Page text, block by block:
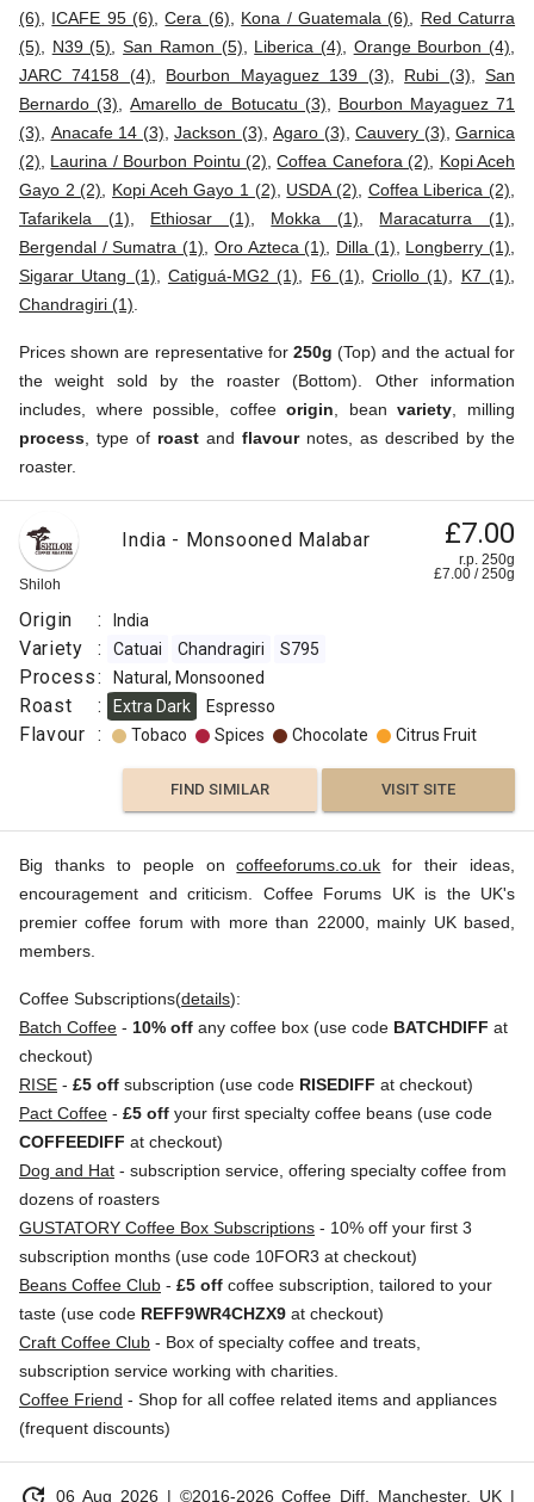
(6)
ICAFE 95 (6) ,Cera (6) Kona / Guatemala (6)
Red Caturra
(5)
N39 (5) ,San Ramon (5) Liberica (4) Orange Bourbon (4)
JARC 74158 (4)
Bourbon Mayaguez 139 (3) Rubi (3) ,San
Bernardo (3) ,Amarello de Botucatu (3)
Bourbon Mayaguez 71
(3)
Anacafe 14 (3) Jackson (3) Agaro (3) Cauvery (3) Garnica
(2)
Laurina / Bourbon Pointu (2) ,Coffea Canefora (2)
Kopi Aceh
Gayo 2 (2)
Kopi Aceh Gayo 1 (2) USDA (2) Coffea Liberica (2)
Tafarikela (1)
Ethiosar (1) Mokka (1) Maracaturra (1)
Bergendal / Sumatra (1)
Oro Azteca (1) Dilla (1) Longberry (1)
Sigarar Utang (1)
Catiguá-MG2 (1) F6 (1) ,Criollo (1) K7 (1)
Chandragiri (1)
Prices shown are representative for 250g (Top) and the actual for
the weight sold by the roaster (Bottom). Other information
includes, where possible, coffeeorigin , beanvariety , milling
process , type of roast and flavournotes, as described by the
roaster.
Shiloh
India - Monsooned Malabar £7.00
r.p. 250g
£7.00 /250g
Origin : India
Variety : Catuai Chandragiri S795
Process: Natural, Monsooned
Roast : Extra Dark Espresso
Flavour : Tobaco Spices Chocolate Citrus Fruit
FIND SIMILAR VISIT SITE
Big thanks to people oncoffeeforums.co.uk for their ideas,
encouragement and criticism. Coffee Forums UK is the UK's
premier coffee forum with more than 22000, mainly UK based,
members.
Coffee Subscriptions(details):
Batch Coffee - 10% off any coffee box (use code BATCHDIFF at
checkout)
RISE - £5 off subscription (use code RISEDIFF at checkout)
Pact Coffee - £5 off your first specialty coffee beans (use code
COFFEEDIFF at checkout)
Dog and Hat - subscription service, offering specialty coffee from
dozens of roasters
GUSTATORY Coffee Box Subscriptions - 10% off your first 3
subscription months (use code 10FOR3 at checkout)
Beans Coffee Club - £5 off coffee subscription, tailored to your
taste (use code REFF9WR4CHZX9 at checkout)
Craft Coffee Club - Box of specialty coffee and treats,
subscription service working with charities.
Coffee Friend - Shop for all coffee related items and appliances
(frequent discounts)
06 Aug 2026 | ©2016-2026 Coffee Diff, Manchester, UK |